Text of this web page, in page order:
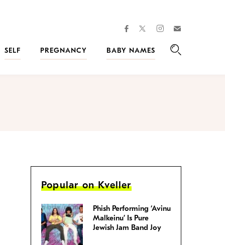
facebooktwitterinstagram
SELF
PREGNANCY
BABY NAMES
Popular on Kveller
Phish Performing ‘Avinu
Malkeinu’ Is Pure
Jewish Jam Band Joy